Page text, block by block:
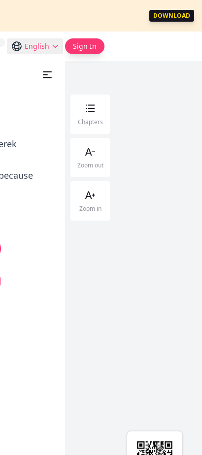
DOWNLOAD
English Sign In
Chapters
Zoom out
Zoom in